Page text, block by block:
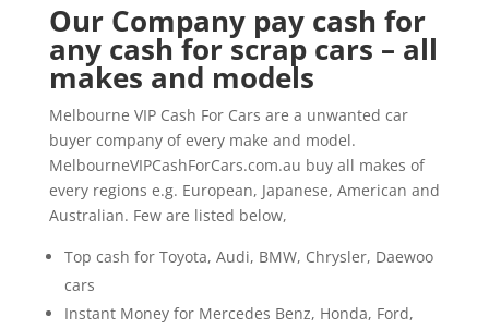
Our Company pay cash for
any cash for scrap cars – all
makes and models
Melbourne VIP Cash For Cars are a unwanted car
buyer company of every make and model.
MelbourneVIPCashForCars.com.au buy all makes of
every regions e.g. European, Japanese, American and
Australian. Few are listed below,
Top cash for Toyota, Audi, BMW, Chrysler, Daewoo
cars
Instant Money for Mercedes Benz, Honda, Ford,